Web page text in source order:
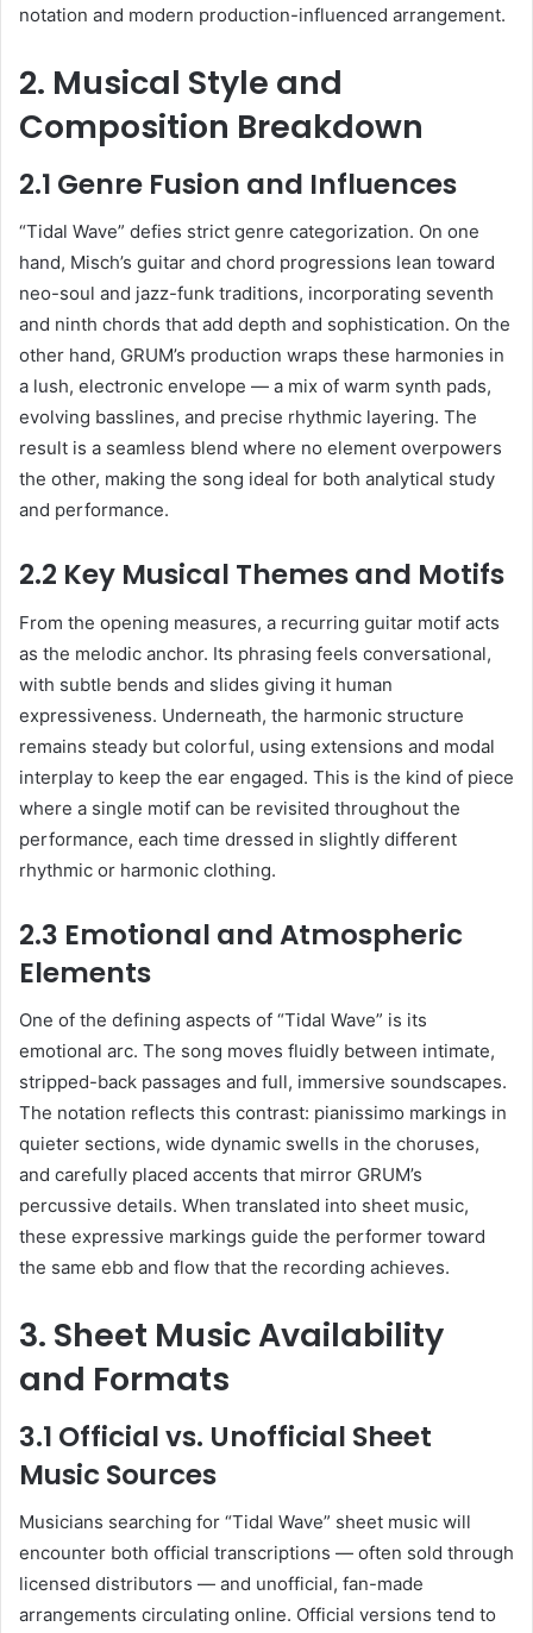
notation and modern production-influenced arrangement.
2. Musical Style and
Composition Breakdown
2.1 Genre Fusion and Influences
“Tidal Wave” defies strict genre categorization. On one
hand, Misch’s guitar and chord progressions lean toward
neo-soul and jazz-funk traditions, incorporating seventh
and ninth chords that add depth and sophistication. On the
other hand, GRUM’s production wraps these harmonies in
a lush, electronic envelope — a mix of warm synth pads,
evolving basslines, and precise rhythmic layering. The
result is a seamless blend where no element overpowers
the other, making the song ideal for both analytical study
and performance.
2.2 Key Musical Themes and Motifs
From the opening measures, a recurring guitar motif acts
as the melodic anchor. Its phrasing feels conversational,
with subtle bends and slides giving it human
expressiveness. Underneath, the harmonic structure
remains steady but colorful, using extensions and modal
interplay to keep the ear engaged. This is the kind of piece
where a single motif can be revisited throughout the
performance, each time dressed in slightly different
rhythmic or harmonic clothing.
2.3 Emotional and Atmospheric
Elements
One of the defining aspects of “Tidal Wave” is its
emotional arc. The song moves fluidly between intimate,
stripped-back passages and full, immersive soundscapes.
The notation reflects this contrast: pianissimo markings in
quieter sections, wide dynamic swells in the choruses,
and carefully placed accents that mirror GRUM’s
percussive details. When translated into sheet music,
these expressive markings guide the performer toward
the same ebb and flow that the recording achieves.
3. Sheet Music Availability
and Formats
3.1 Official vs. Unofficial Sheet
Music Sources
Musicians searching for “Tidal Wave” sheet music will
encounter both official transcriptions — often sold through
licensed distributors — and unofficial, fan-made
arrangements circulating online. Official versions tend to